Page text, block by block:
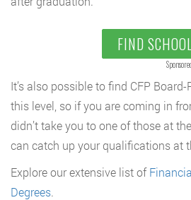
FIND
It’s also possible to find CFP
this level, so if you are coming in
didn’t take you to one of those at
can catch up your qualifications at
Explore our extensive list of
Degrees.